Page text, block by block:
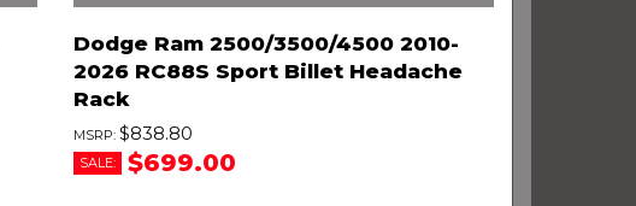
Dodge Ram 2500/3500/4500 2010-
2026 RC88S Sport Billet Headache
Rack
$838.80
SALE: $699.00